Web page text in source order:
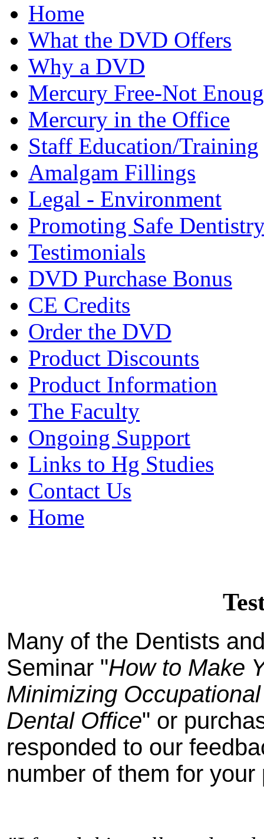
Home
What the DVD Offers
Why a DVD
Mercury Free-Not
Mercury in the Office
Staff Education/Training
Amalgam Fillings
Legal - Environment
Promoting Safe
Testimonials
DVD Purchase Bonus
CE Credits
Order the DVD
Product Discounts
Product Information
The Faculty
Ongoing Support
Links to Hg Studies
Contact Us
Home
Many of the Dentists
Seminar "How to Make
Minimizing
Dental Office" or
responded to our
number of them for your